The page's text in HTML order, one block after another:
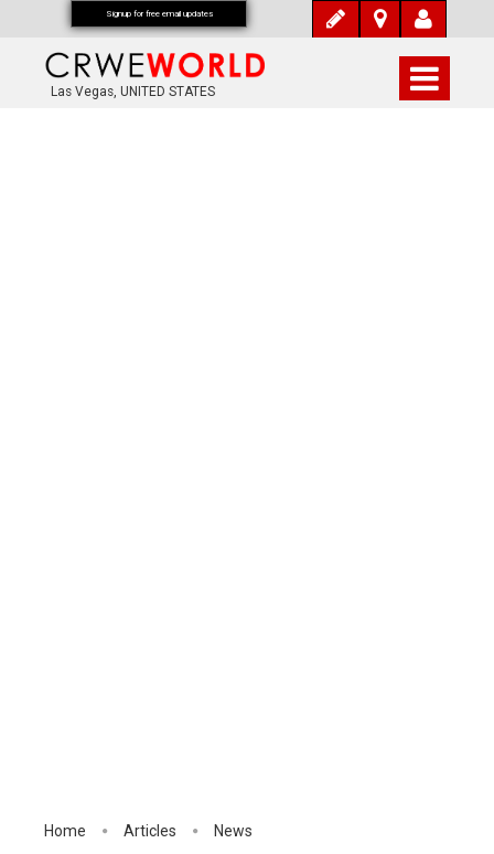
Las Vegas, UNITED STATES
Home Articles News
Signup for free email updates